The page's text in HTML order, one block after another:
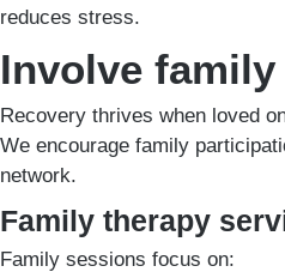
reduces stress.
Involve
Recovery thrives when loved
We encourage family
network.
Family therapy
Family sessions focus on: